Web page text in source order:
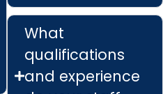
What
qualifications
and experience